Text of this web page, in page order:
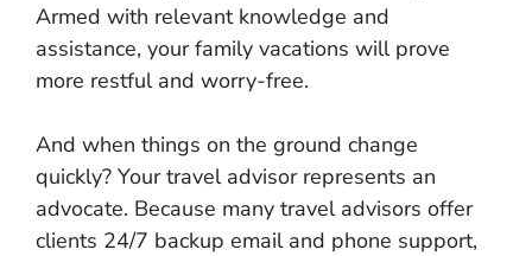
Armed with relevant knowledge and
assistance, your family vacations will prove
more restful and worry-free.
And when things on the ground change
quickly? Your travel advisor represents an
advocate. Because many travel advisors offer
clients 24/7 backup email and phone support,